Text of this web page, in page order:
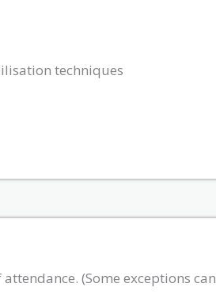
techniques
(Some exceptions can